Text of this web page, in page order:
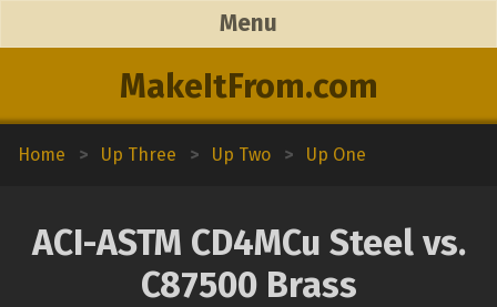
MakeItFrom.com
Menu
Home > Up Three > Up Two > Up One
ACI-ASTM CD4MCu Steel vs.
C87500 Brass